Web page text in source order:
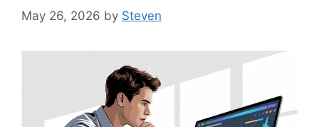
May 26, 2026 by Steven